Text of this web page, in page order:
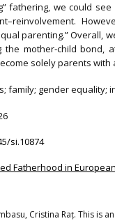
fathering, we could
parenting.” Overall,
the mother‐child
solely parents
family; gender
si.10874
Fatherhood in
Cristina Raț. This is